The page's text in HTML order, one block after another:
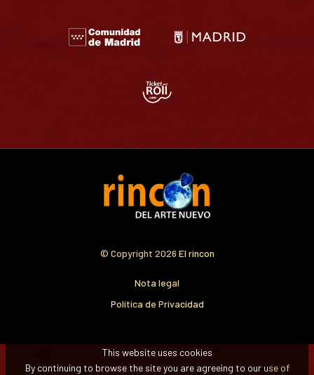
© Copyright 2026 El rincon
Nota legal
Política de Privacidad
This website uses cookies
By continuing to browse the site you are agreeing to our use of